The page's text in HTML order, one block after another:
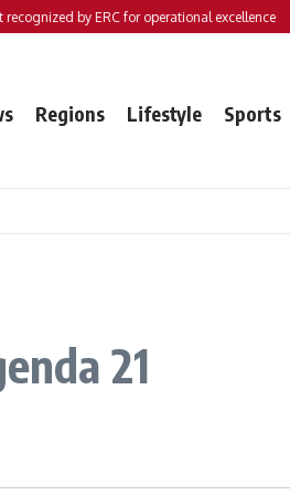
by ERC for operational excellence
Regions Lifestyle Sports
21